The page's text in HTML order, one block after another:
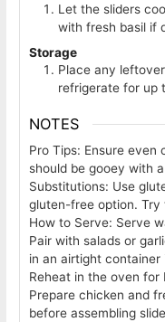
Let the sliders
with fresh basil if
Storage
Place any
refrigerate for up
NOTES
Pro Tips: Ensure even
should be gooey with
Substitutions: Use
gluten-free option. Try
How to Serve: Serve
Pair with salads or
in an airtight
Reheat in the oven for
Prepare chicken and
before assembling